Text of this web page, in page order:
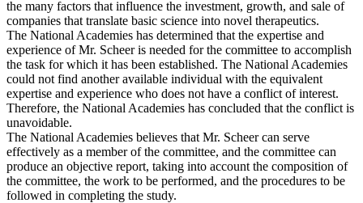
the many factors that influence the investment, growth, and sale of
companies that translate basic science into novel therapeutics.
The National Academies has determined that the expertise and
experience of Mr. Scheer is needed for the committee to accomplish
the task for which it has been established. The National Academies
could not find another available individual with the equivalent
expertise and experience who does not have a conflict of interest.
Therefore, the National Academies has concluded that the conflict is
unavoidable.
The National Academies believes that Mr. Scheer can serve
effectively as a member of the committee, and the committee can
produce an objective report, taking into account the composition of
the committee, the work to be performed, and the procedures to be
followed in completing the study.